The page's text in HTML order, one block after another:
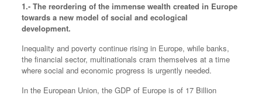
1.- The reordering of the immense wealth created in Europe
towards a new model of social and ecological
development.
Inequality and poverty continue rising in Europe, while banks,
the financial sector, multinationals cram themselves at a time
where social and economic progress is urgently needed.
In the European Union, the GDP of Europe is of 17 Billion